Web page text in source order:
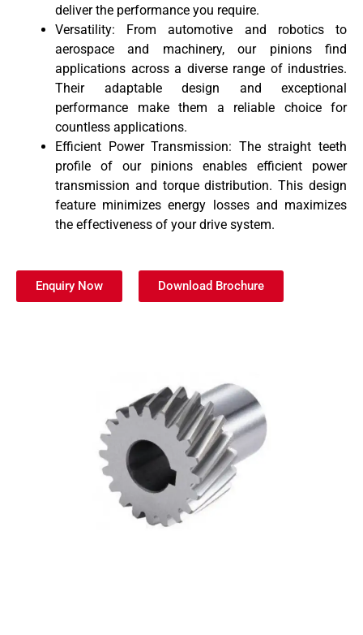
deliver the performance you require.
Versatility: From automotive and robotics to
aerospace and machinery, our pinions find
applications across a diverse range of industries.
Their adaptable design and exceptional
performance make them a reliable choice for
countless applications.
Efficient Power Transmission: The straight teeth
profile of our pinions enables efficient power
transmission and torque distribution. This design
feature minimizes energy losses and maximizes
the effectiveness of your drive system.
Enquiry Now Download Brochure